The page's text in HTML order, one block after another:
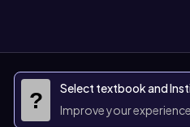
?
Select textbook and
Improve your